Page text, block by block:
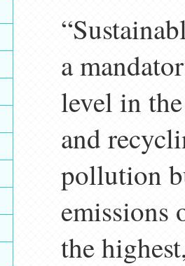
a
level in
and
pollution
emissions
the